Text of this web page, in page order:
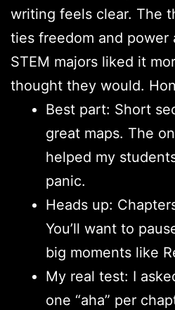
writing feels clear. The
ties freedom and power
STEM majors liked it
thought they would.
Best part: Short
great maps. The
helped my
panic.
Heads up:
You’ll want to
big moments like
My real test: I
one “aha” per